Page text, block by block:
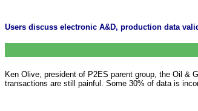
Users discuss electronic A&D, production data
Ken Olive, president of P2ES parent group, the Oil &
transactions are still painful. Some 30% of data is